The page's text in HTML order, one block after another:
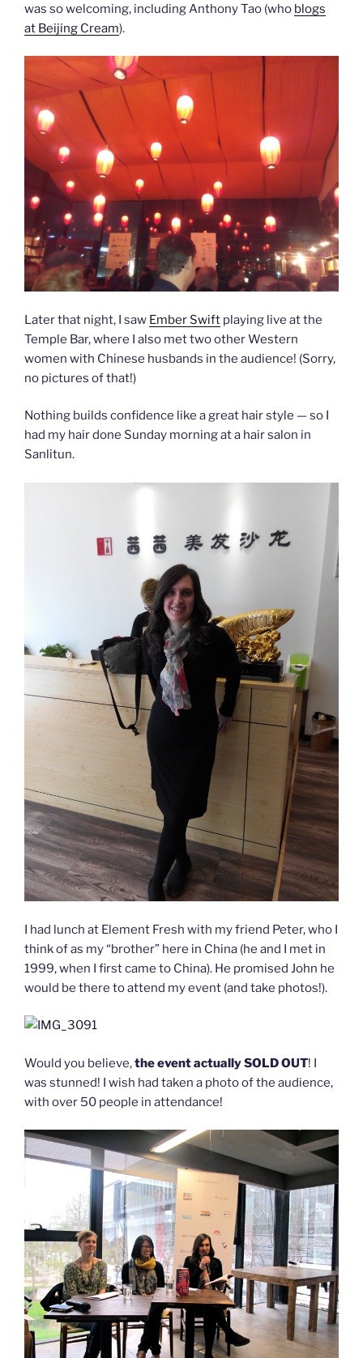
was so welcoming, including Anthony Tao (who blogs
at Beijing Cream).
Later that night, I saw Ember Swift playing live at the
Temple Bar, where I also met two other Western
women with Chinese husbands in the audience! (Sorry,
no pictures of that!)
Nothing builds confidence like a great hair style — so I
had my hair done Sunday morning at a hair salon in
Sanlitun.
I had lunch at Element Fresh with my friend Peter, who I
think of as my “brother” here in China (he and I met in
1999, when I first came to China). He promised John he
would be there to attend my event (and take photos!).
Would you believe,the event actually SOLD OUT! I
was stunned! I wish had taken a photo of the audience,
with over 50 people in attendance!